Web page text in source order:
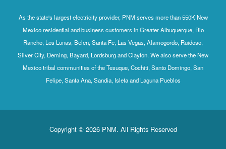
As the state's largest electricity provider, PNM serves more than 550K New
Mexico residential and business customers in Greater Albuquerque, Rio
Rancho, Los Lunas, Belen, Santa Fe, Las Vegas, Alamogordo, Ruidoso,
Silver City, Deming, Bayard, Lordsburg and Clayton. We also serve the New
Mexico tribal communities of the Tesuque, Cochiti, Santo Domingo, San
Felipe, Santa Ana, Sandia, Isleta and Laguna Pueblos
Copyright © 2026 PNM. All Rights Reserved